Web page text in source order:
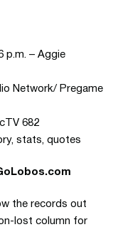
p.m. – Aggie
Network/ Pregame
682
stats, quotes
the records out
lost column for